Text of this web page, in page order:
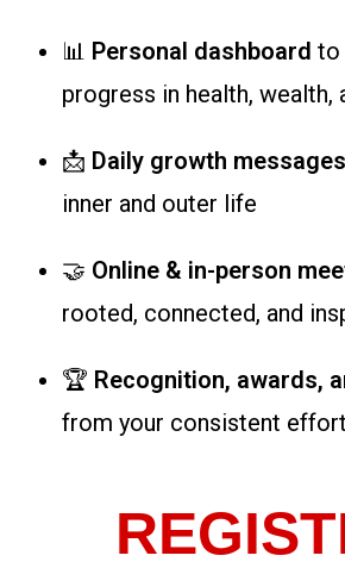
📊 Personal dashboard to
progress in health, wealth,
📩 Daily growth messages
inner and outer life
🤝 Online & in-person
rooted, connected, and
🏆 Recognition, awards,
from your consistent